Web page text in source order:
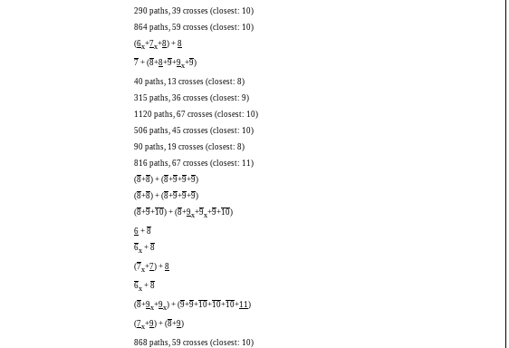
290 paths, 39 crosses (closest: 10)
864 paths, 59 crosses (closest: 10)
(6x+7x+8) + 8
7 + (8+8+9+9x+9)
40 paths, 13 crosses (closest: 8)
315 paths, 36 crosses (closest: 9)
1120 paths, 67 crosses (closest: 10)
506 paths, 45 crosses (closest: 10)
90 paths, 19 crosses (closest: 8)
816 paths, 67 crosses (closest: 11)
(8+8) + (8+9+9+9)
(8+8) + (8+9+9+9)
(8+9+10) + (8+9x+9x+9+10)
6 + 8
6x + 8
(7x+7) + 8
6x + 8
(8+9x+9x) + (9+9+10+10+10+11)
(7x+9) + (8+9)
868 paths, 59 crosses (closest: 10)